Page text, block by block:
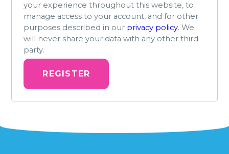
your experience throughout this website, to
manage access to your account, and for other
purposes described in our privacy policy. We
will never share your data with any other third
party.
REGISTER